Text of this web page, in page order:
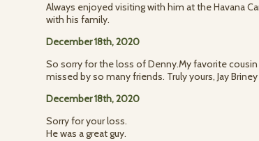
Always enjoyed visiting with him at the Havana
with his family.
December 18th, 2020
So sorry for the loss of Denny.My favorite
missed by so many friends. Truly yours, Jay Briney
December 18th, 2020
Sorry for your loss.
He was a great guy.